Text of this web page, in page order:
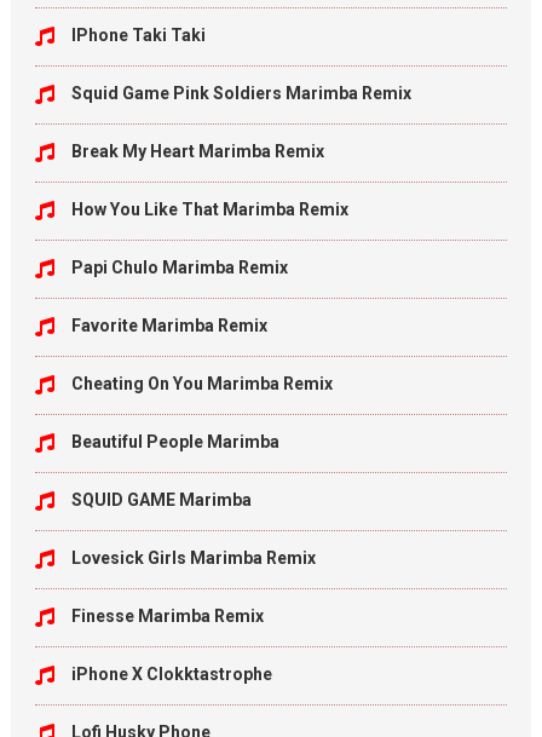
IPhone Taki Taki
Squid Game Pink Soldiers Marimba Remix
Break My Heart Marimba Remix
How You Like That Marimba Remix
Papi Chulo Marimba Remix
Favorite Marimba Remix
Cheating On You Marimba Remix
Beautiful People Marimba
SQUID GAME Marimba
Lovesick Girls Marimba Remix
Finesse Marimba Remix
iPhone X Clokktastrophe
Lofi Husky Phone